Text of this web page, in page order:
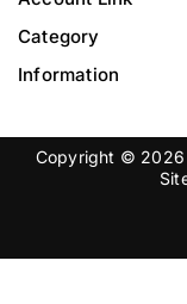
Category
Information
Copyright © 2026